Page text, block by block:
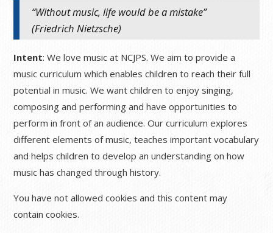
“Without music, life would be a mistake”
(Friedrich Nietzsche)
Intent: We love music at NCJPS. We aim to provide a
music curriculum which enables children to reach their full
potential in music. We want children to enjoy singing,
composing and performing and have opportunities to
perform in front of an audience. Our curriculum explores
different elements of music, teaches important vocabulary
and helps children to develop an understanding on how
music has changed through history.
You have not allowed cookies and this content may
contain cookies.